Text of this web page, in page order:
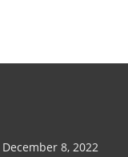
December 8, 2022